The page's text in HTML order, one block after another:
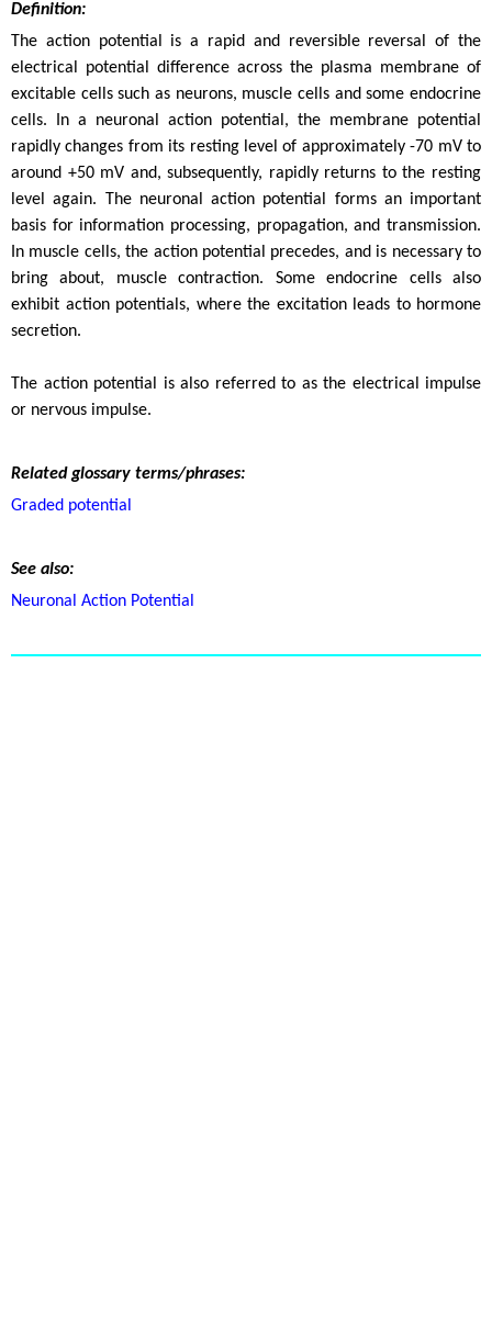
Definition:
The action potential is a rapid and reversible reversal of the
electrical potential difference across the plasma membrane of
excitable cells such as neurons, muscle cells and some endocrine
cells. In a neuronal action potential, the membrane potential
rapidly changes from its resting level of approximately -70 mV to
around +50 mV and, subsequently, rapidly returns to the resting
level again. The neuronal action potential forms an important
basis for information processing, propagation, and transmission.
In muscle cells, the action potential precedes, and is necessary to
bring about, muscle contraction. Some endocrine cells also
exhibit action potentials, where the excitation leads to hormone
secretion.
The action potential is also referred to as the electrical impulse
or nervous impulse.
Related glossary terms/phrases:
Graded potential
See also:
Neuronal Action Potential